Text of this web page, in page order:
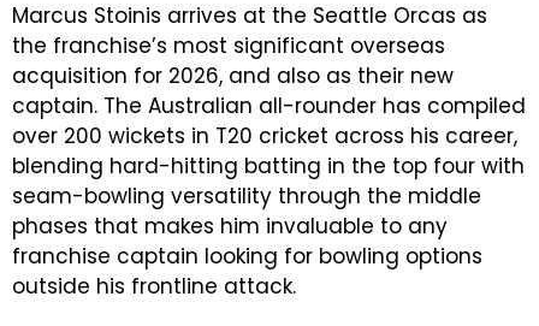
Marcus Stoinis arrives at the Seattle Orcas as
the franchise’s most significant overseas
acquisition for 2026, and also as their new
captain. The Australian all-rounder has compiled
over 200 wickets in T20 cricket across his career,
blending hard-hitting batting in the top four with
seam-bowling versatility through the middle
phases that makes him invaluable to any
franchise captain looking for bowling options
outside his frontline attack.